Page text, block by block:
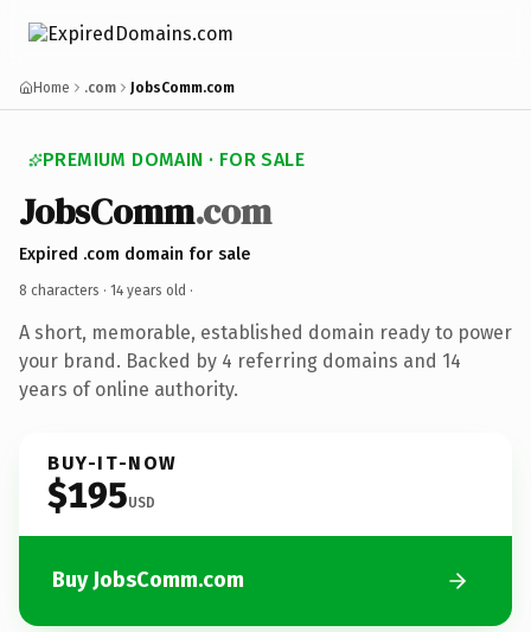
Home .com JobsComm.com
PREMIUM DOMAIN · FOR SALE
JobsComm.com
Expired .com domain for sale
8 characters · 14 years old ·
A short, memorable, established domain ready to power
your brand. Backed by 4 referring domains and 14
years of online authority.
BUY-IT-NOW
$195USD
Buy JobsComm.com